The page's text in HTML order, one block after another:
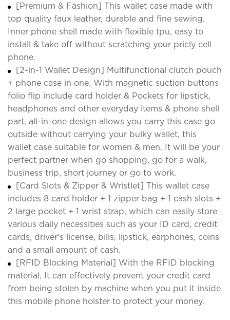
[Premium & Fashion] This wallet case made with
top quality faux leather, durable and fine sewing.
Inner phone shell made with flexible tpu, easy to
install & take off without scratching your pricly cell
phone.
[2-in-1 Wallet Design] Multifunctional clutch pouch
+ phone case in one. With magnetic suction buttons
folio flip include card holder & Pockets for lipstick,
headphones and other everyday items & phone shell
part, all-in-one design allows you carry this case go
outside without carrying your bulky wallet, this
wallet case suitable for women & men. It will be your
perfect partner when go shopping, go for a walk,
business trip, short journey or go to work.
[Card Slots & Zipper & Wristlet] This wallet case
includes 8 card holder + 1 zipper bag + 1 cash slots +
2 large pocket + 1 wrist strap, which can easily store
various daily necessities such as your ID card, credit
cards, driver's license, bills, lipstick, earphones, coins
and a small amount of cash.
[RFID Blocking Material] With the RFID blocking
material, It can effectively prevent your credit card
from being stolen by machine when you put it inside
this mobile phone holster to protect your money.